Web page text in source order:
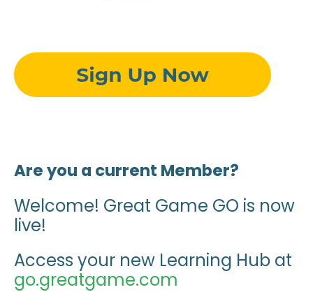
Are you a current Member?
Welcome! Great Game GO is now
live!
Access your new Learning Hub at
go.greatgame.com